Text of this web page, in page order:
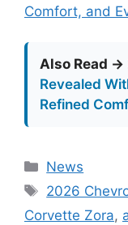
Comfort, and
Also Read →
Revealed
Refined
Categories
News
Tags
2026
Corvette Zora,